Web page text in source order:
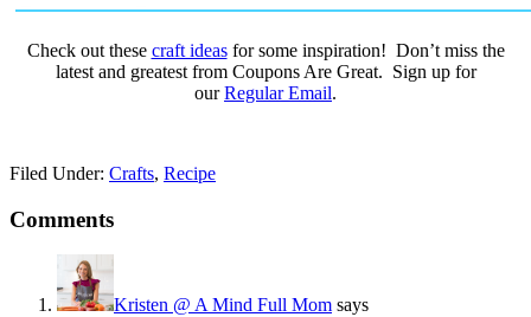
Check out these craft ideasfor some inspiration! Don’t miss the
latest and greatest from Coupons Are Great. Sign up for
ourRegular Email.
Filed Under: Crafts, Recipe
Comments
Kristen @ A Mind Full Mom says